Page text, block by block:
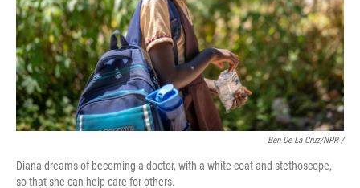
Ben De La Cruz/NPR /
Diana dreams of becoming a doctor, with a white coat and stethoscope,
so that she can help care for others.